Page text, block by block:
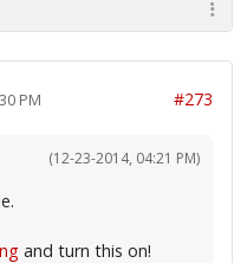
PM #273
(12-23-2014, 04:21 PM)
and turn this on!